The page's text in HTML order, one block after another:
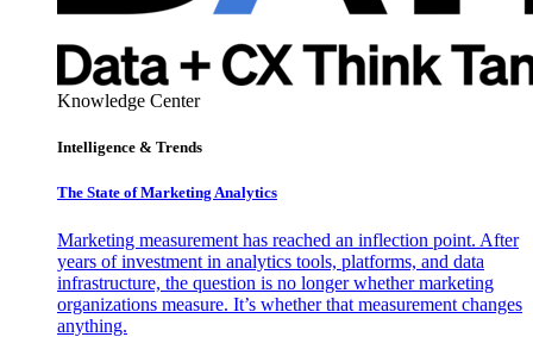
Knowledge Center
Intelligence & Trends
The State of Marketing Analytics
Marketing measurement has reached an inflection point. After
years of investment in analytics tools, platforms, and data
infrastructure, the question is no longer whether marketing
organizations measure. It’s whether that measurement changes
anything.